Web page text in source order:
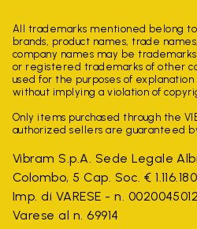
All trademarks mentioned belong
brands, product names, trade
company names may be
or registered trademarks of other
used for the purposes of
without implying a violation of
Only items purchased through the
authorized sellers are guaranteed
Vibram S.p.A. Sede Legale
Colombo, 5 Cap. Soc. €
Imp. di VARESE - n.
Varese al n. 69914